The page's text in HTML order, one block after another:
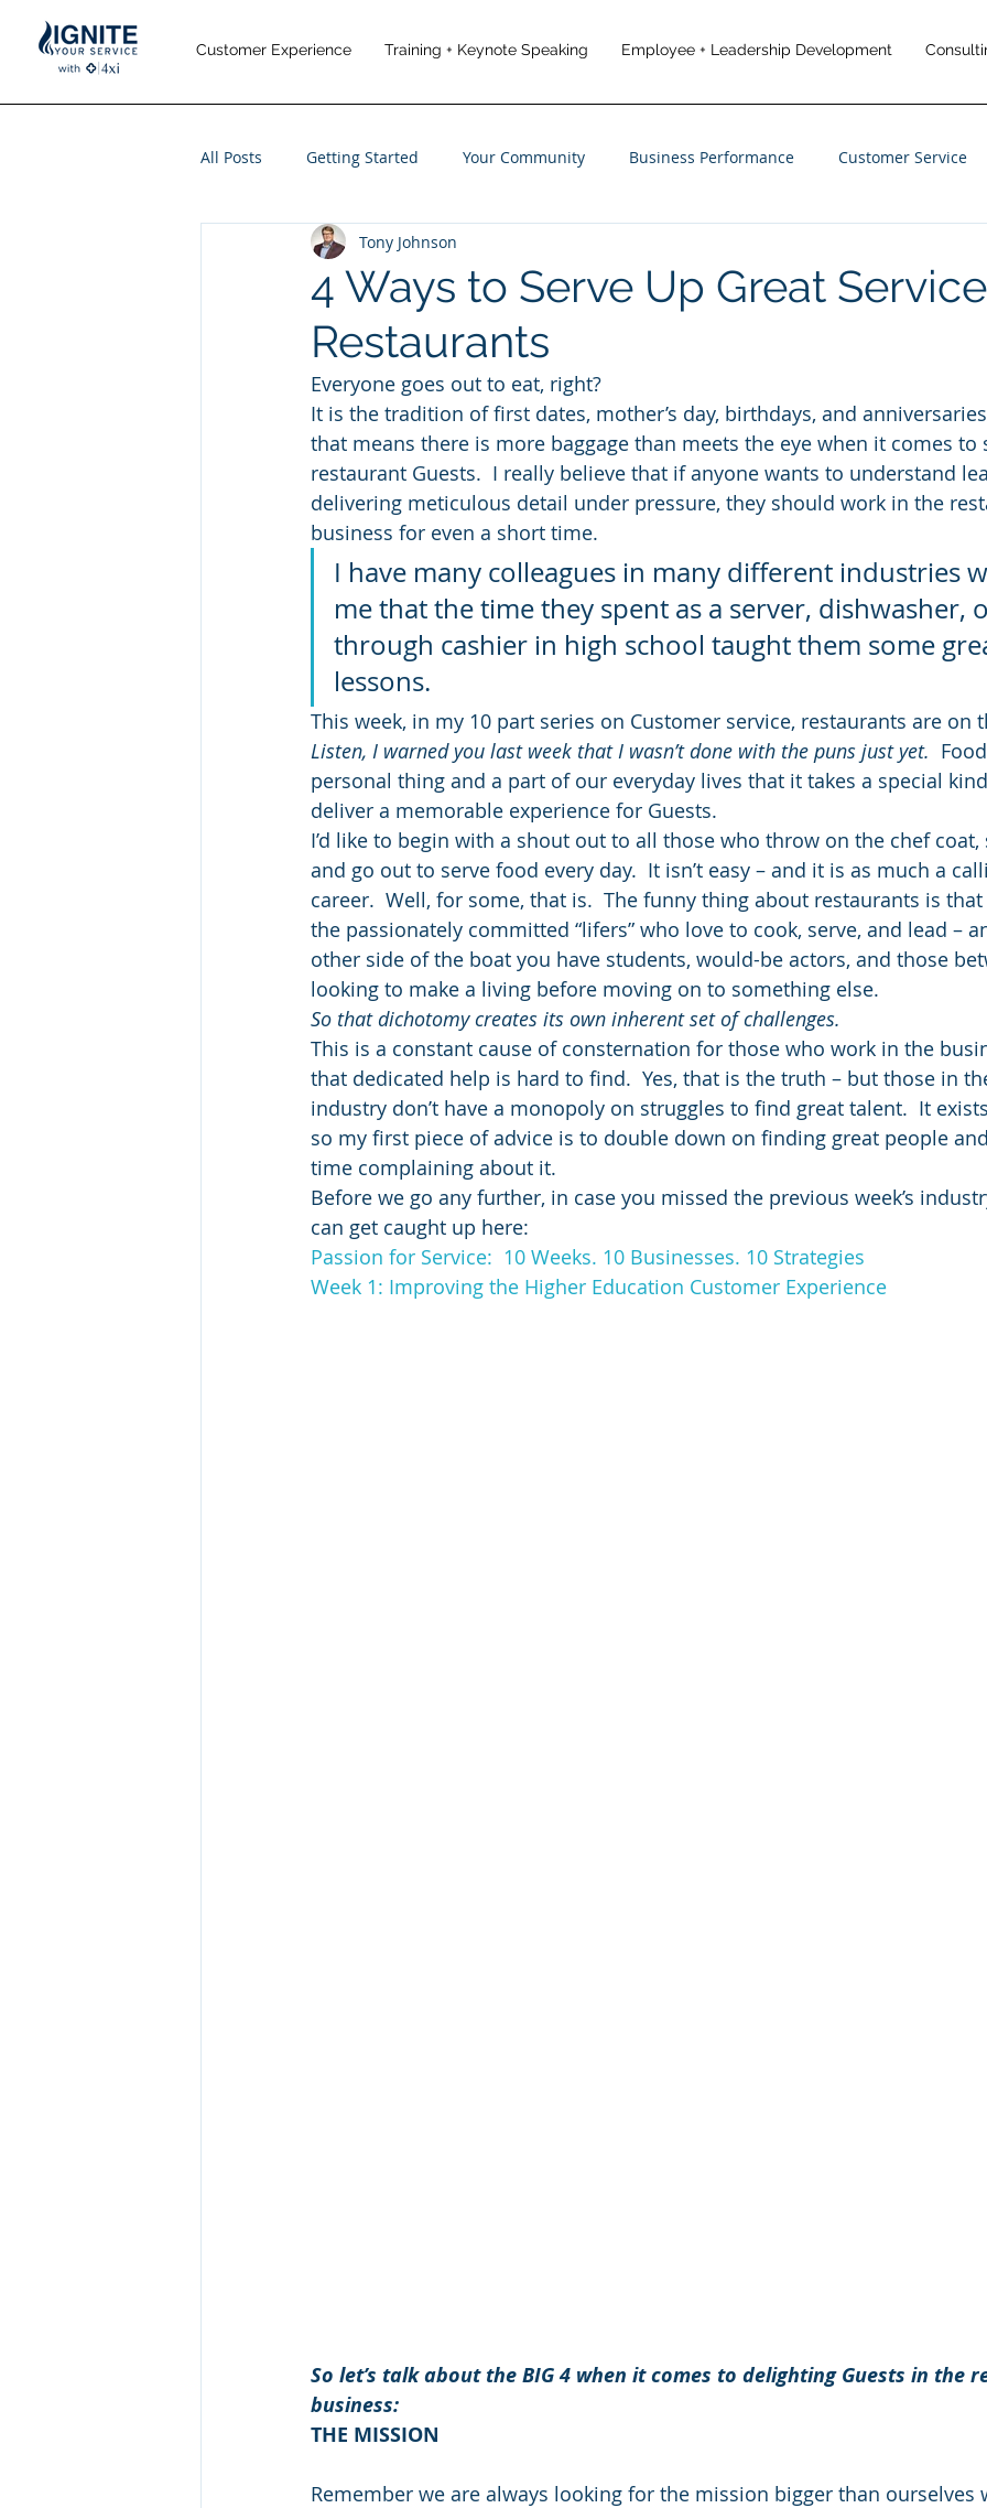
Customer Experience Training + Keynote Speaking Employee + Leadership Development
All Posts Getting Started Your Community Business Performance Customer Service
Leadership Performance Management
Travel and Leisure
4 Ways to Serve Up Great
Restaurants
Tony Johnson
Everyone goes out to eat, right?
It is the tradition of first dates, mother’s day, birthdays, and
that means there is more baggage than meets the eye when it comes to
restaurant Guests.  I really believe that if anyone wants to understand
delivering meticulous detail under pressure, they should work in the
business for even a short time.
I have many colleagues in many different industries
me that the time they spent as a server, dishwasher,
through cashier in high school taught them some
lessons.
This week, in my 10 part series on Customer service, restaurants are on
Listen, I warned you last week that I wasn’t done with the puns just yet.
personal thing and a part of our everyday lives that it takes a special
deliver a memorable experience for Guests.
I’d like to begin with a shout out to all those who throw on the chef
and go out to serve food every day.  It isn’t easy – and it is as much a
career.  Well, for some, that is.  The funny thing about restaurants is
the passionately committed “lifers” who love to cook, serve, and lead –
other side of the boat you have students, would-be actors, and those
looking to make a living before moving on to something else.
So that dichotomy creates its own inherent set of challenges.
This is a constant cause of consternation for those who work in the
that dedicated help is hard to find.  Yes, that is the truth – but those in
industry don’t have a monopoly on struggles to find great talent.  It
so my first piece of advice is to double down on finding great people
time complaining about it.
Before we go any further, in case you missed the previous week’s
can get caught up here:
Passion for Service:  10 Weeks. 10 Businesses. 10 Strategies
Week 1: Improving the Higher Education Customer Experience
So let’s talk about the BIG 4 when it comes to delighting Guests in the
business:
THE MISSION
Remember we are always looking for the mission bigger than ourselves